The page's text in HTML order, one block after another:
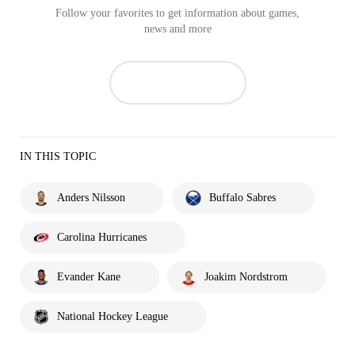
Follow your favorites to get information about games,
news and more
IN THIS TOPIC
Anders Nilsson Buffalo Sabres
Carolina Hurricanes
Evander Kane Joakim Nordstrom
National Hockey League